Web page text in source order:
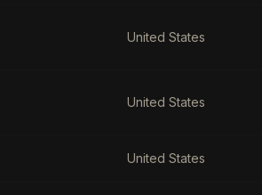
United States
United States
United States